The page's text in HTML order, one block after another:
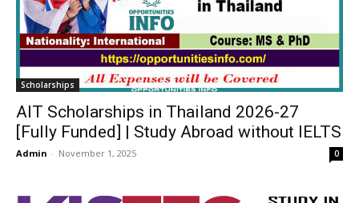
Scholarships
AIT Scholarships in Thailand 2026-27
[Fully Funded] | Study Abroad without IELTS
Admin - November 1, 2025 0